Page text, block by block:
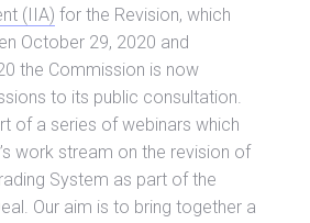
(IIA) for the Revision, which
October 29, 2020 and
the Commission is now
to its public consultation.
of a series of webinars which
work stream on the revision of
System as part of the
Our aim is to bring together a